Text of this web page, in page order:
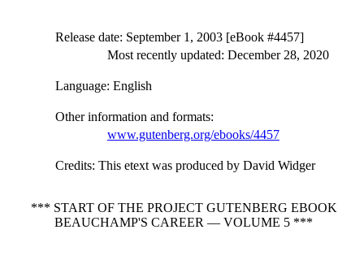
Release date: September 1, 2003 [eBook #4457]
Most recently updated: December 28, 2020
Language: English
Other information and formats:
www.gutenberg.org/ebooks/4457
Credits: This etext was produced by David Widger
*** START OF THE PROJECT GUTENBERG EBOOK
BEAUCHAMP'S CAREER — VOLUME 5 ***